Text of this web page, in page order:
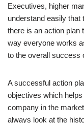
Executives, higher
understand easily
there is an action plan
way everyone works
to the overall success
A successful action
objectives which
company in the
always look at the